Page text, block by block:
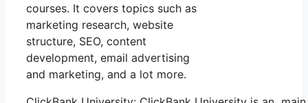
courses. It covers topics such as
marketing research, website
structure, SEO, content
development, email advertising
and marketing, and a lot more.